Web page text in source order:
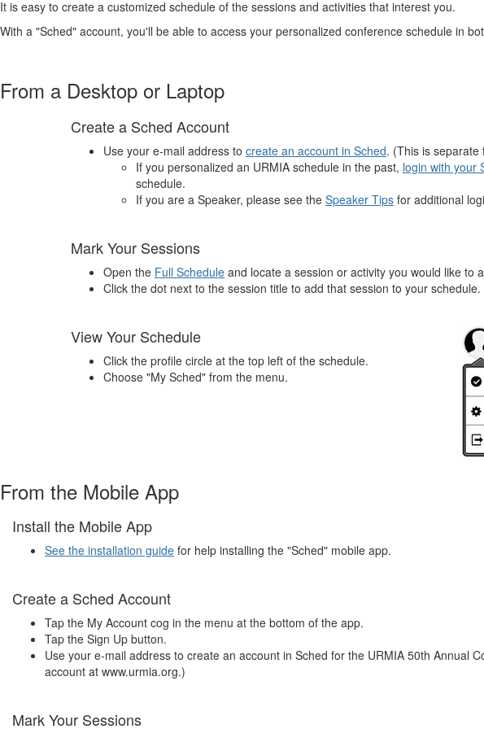
It is easy to create a customized schedule of the sessions and activities that interest you.
With a "Sched" account, you'll be able to access your personalized conference schedule in
From a Desktop or Laptop
Create a Sched Account
Use your e-mail address to create an account in Sched. (This is separate
If you personalized an URMIA schedule in the past, login with your
schedule.
If you are a Speaker, please see the Speaker Tips for additional
Mark Your Sessions
Open the Full Schedule and locate a session or activity you would like to
Click the dot next to the session title to add that session to your schedule.
View Your Schedule
Click the profile circle at the top left of the schedule.
Choose "My Sched" from the menu.
From the Mobile App
Install the Mobile App
See the installation guide for help installing the "Sched" mobile app.
Create a Sched Account
Tap the My Account cog in the menu at the bottom of the app.
Tap the Sign Up button.
Use your e-mail address to create an account in Sched for the URMIA 50th Annual
account at www.urmia.org.)
Mark Your Sessions